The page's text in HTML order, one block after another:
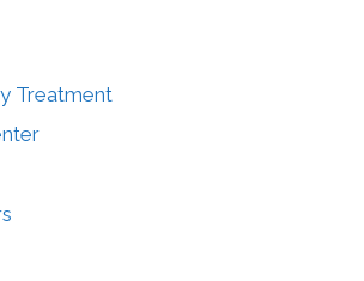
Treatment